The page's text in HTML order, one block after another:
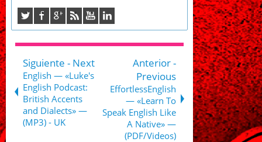
Siguiente - Next
English — «Luke's
English Podcast:
British Accents
and Dialects» —
(MP3) - UK
Anterior -
Previous
EffortlessEnglish
— «Learn To
Speak English Like
A Native» —
(PDF/Videos)